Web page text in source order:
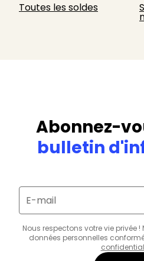
Toutes les soldes
Abonnez-
bulletin
E-mail
Nous respectons votre vie privée
données personnelles